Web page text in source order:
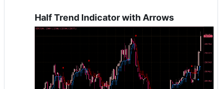
Half Trend Indicator with Arrows